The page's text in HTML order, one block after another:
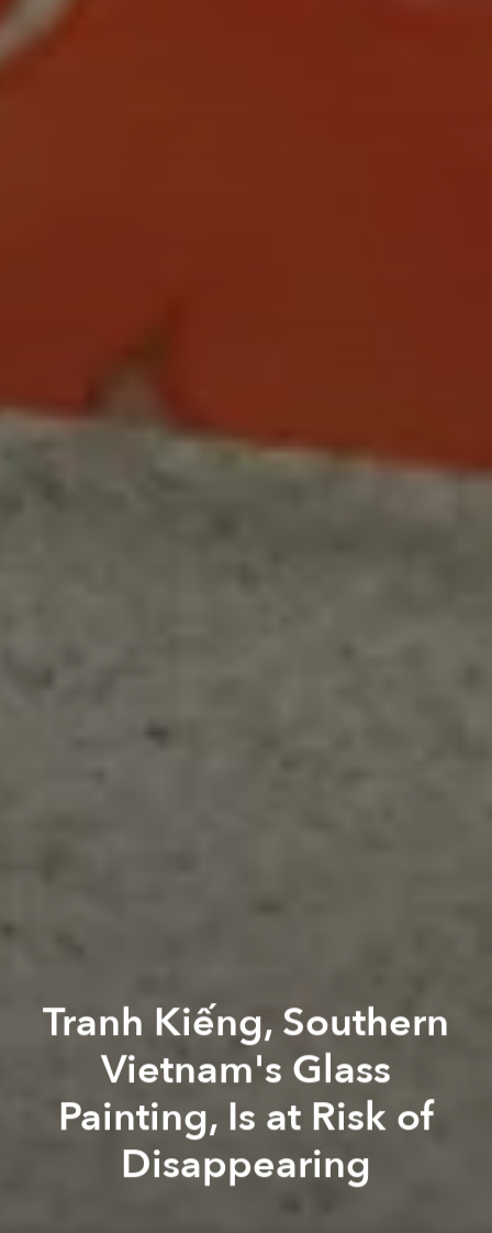
Tranh Kiếng, Southern
Vietnam's Glass
Painting, Is at Risk of
Disappearing